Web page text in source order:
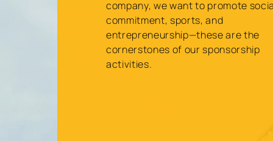
company, we want to promote
commitment, sports, and
entrepreneurship—these are the
cornerstones of our sponsorship
activities.